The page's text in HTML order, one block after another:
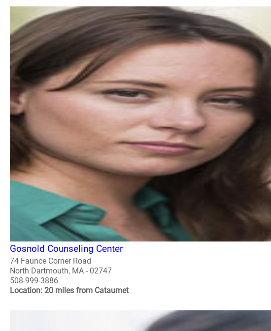
Gosnold Counseling Center
74 Faunce Corner Road
North Dartmouth, MA - 02747
508-999-3886
Location: 20 miles from Cataumet